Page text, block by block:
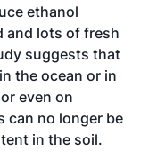
ethanol
and lots of fresh
suggests that
the ocean or in
even on
can no longer be
in the soil.